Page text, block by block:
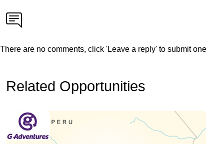
There are no comments, click 'Leave a reply' to submit one
Related Opportunities